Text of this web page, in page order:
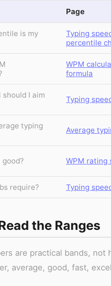
Page
is my
Typing
percentile
WPM
formula
should I aim
Typing
typing
Average
good? WPM rating
require? Typing
the Ranges
are practical bands,
average, good, fast,